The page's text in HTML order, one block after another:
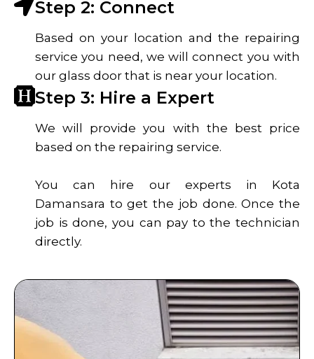
Step 2: Connect
Based on your location and the repairing
service you need, we will connect you with
our glass door that is near your location.
Step 3: Hire a Expert
We will provide you with the best price
based on the repairing service.
You can hire our experts in Kota
Damansara to get the job done. Once the
job is done, you can pay to the technician
directly.